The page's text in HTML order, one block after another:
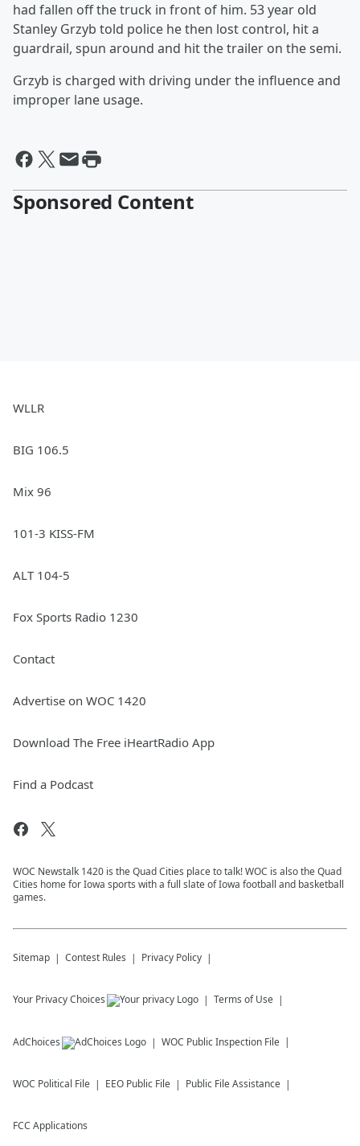
had fallen off the truck in front of him. 53 year old
Stanley Grzyb told police he then lost control, hit a
guardrail, spun around and hit the trailer on the semi.
Grzyb is charged with driving under the influence and
improper lane usage.
Sponsored Content
WLLR
BIG 106.5
Mix 96
101-3 KISS-FM
ALT 104-5
Fox Sports Radio 1230
Contact
Advertise on WOC 1420
Download The Free iHeartRadio App
Find a Podcast
WOC Newstalk 1420 is the Quad Cities place to talk! WOC is also the Quad
Cities home for Iowa sports with a full slate of Iowa football and basketball
games.
Sitemap Contest Rules Privacy Policy
Your Privacy Choices Terms of Use
AdChoices WOC Public Inspection File
WOC Political File EEO Public File Public File Assistance
FCC Applications